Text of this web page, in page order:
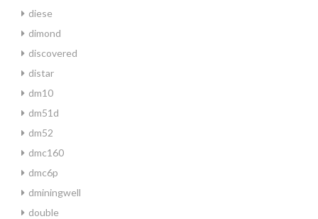
diese
dimond
discovered
distar
dm10
dm51d
dm52
dmc160
dmc6p
dminingwell
double